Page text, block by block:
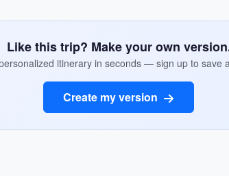
Like this trip? Make your own
itinerary in seconds — sign up to save
Create my version